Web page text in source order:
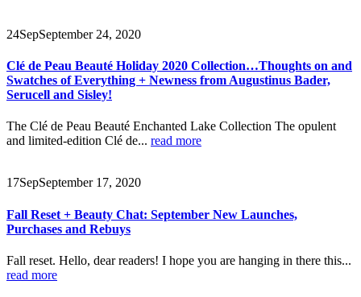
24SepSeptember 24, 2020
Clé de Peau Beauté Holiday 2020 Collection…Thoughts on and
Swatches of Everything + Newness from Augustinus Bader,
Serucell and Sisley!
The Clé de Peau Beauté Enchanted Lake Collection The opulent
and limited-edition Clé de... read more
17SepSeptember 17, 2020
Fall Reset + Beauty Chat: September New Launches,
Purchases and Rebuys
Fall reset. Hello, dear readers! I hope you are hanging in there this...
read more